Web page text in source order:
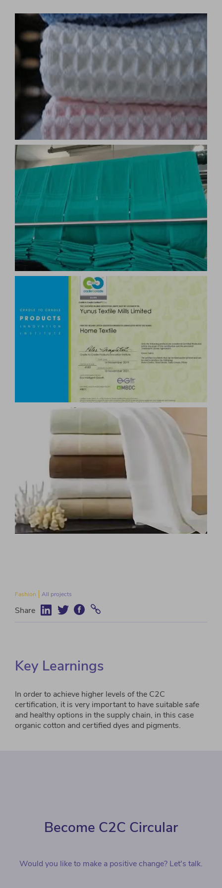
Fashion All projects
Share
Key Learnings
In order to achieve higher levels of the C2C
certification, it is very important to have suitable safe
and healthy options in the supply chain, in this case
organic cotton and certified dyes and pigments.
Become C2C Circular
Would you like to make a positive change? Let's talk.